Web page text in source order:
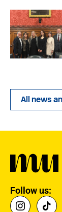
All news
Follow us: